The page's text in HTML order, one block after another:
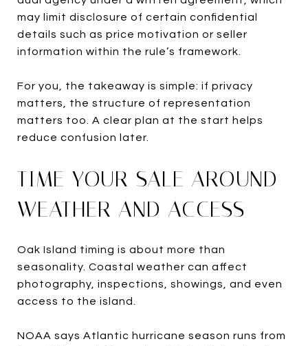
may limit disclosure of certain confidential
details such as price motivation or seller
information within the rule’s framework.
For you, the takeaway is simple: if privacy
matters, the structure of representation
matters too. A clear plan at the start helps
reduce confusion later.
TIME YOUR SALE AROUND
WEATHER AND ACCESS
Oak Island timing is about more than
seasonality. Coastal weather can affect
photography, inspections, showings, and even
access to the island.
NOAA says Atlantic hurricane season runs from